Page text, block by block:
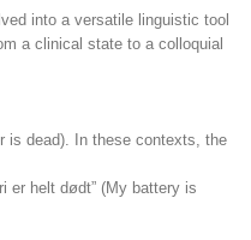
into a versatile linguistic tool
a clinical state to a colloquial
is dead). In these contexts, the
er helt dødt” (My battery is